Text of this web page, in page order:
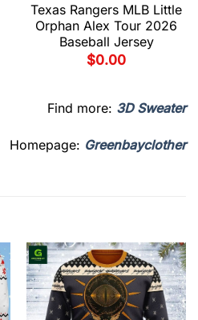
Texas Rangers MLB Little
Orphan Alex Tour 2026
Baseball Jersey
$0.00
Find more: 3D Sweater
Homepage: Greenbayclother